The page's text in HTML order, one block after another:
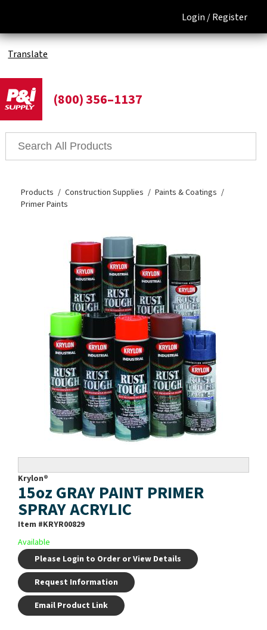
Login /Register
Translate
(800) 356–1137
Products Construction Supplies
Paints & Coatings
Primer Paints
Krylon®
15oz GRAY PAINT PRIMER
SPRAY ACRYLIC
Item #KRYR00829
Available
Please Login to Order or View Details
Request Information
Email Product Link